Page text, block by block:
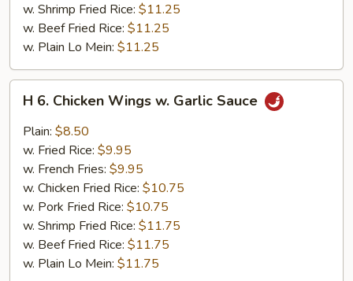
w. Shrimp Fried Rice: $11.25
w. Beef Fried Rice: $11.25
w. Plain Lo Mein: $11.25
Chicken
Wings
Garlic
Sauce
H 6. Chicken Wings w. Garlic Sauce
Plain: $8.50
w. Fried Rice: $9.95
w. French Fries: $9.95
w. Chicken Fried Rice: $10.75
w. Pork Fried Rice: $10.75
w. Shrimp Fried Rice: $11.75
w. Beef Fried Rice: $11.75
w. Plain Lo Mein: $11.75